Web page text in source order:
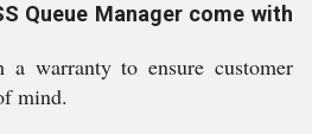
Queue Manager come with
warranty to ensure customer
mind.